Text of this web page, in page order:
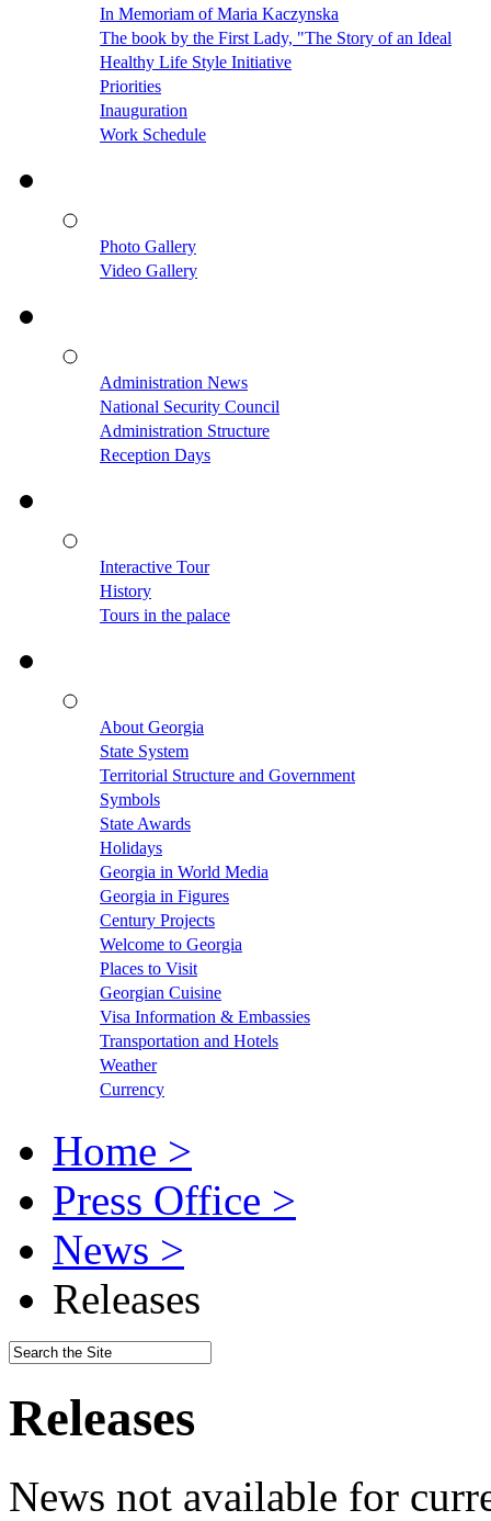
In Memoriam of Maria Kaczynska
The book by the First Lady, "The Story of an Ideal
Healthy Life Style Initiative
Priorities
Inauguration
Work Schedule
Photo Gallery
Video Gallery
Administration News
National Security Council
Administration Structure
Reception Days
Interactive Tour
History
Tours in the palace
About Georgia
State System
Territorial Structure and Government
Symbols
State Awards
Holidays
Georgia in World Media
Georgia in Figures
Century Projects
Welcome to Georgia
Places to Visit
Georgian Cuisine
Visa Information & Embassies
Transportation and Hotels
Weather
Currency
Home >
Press Office >
News >
Releases
Releases
News not available for